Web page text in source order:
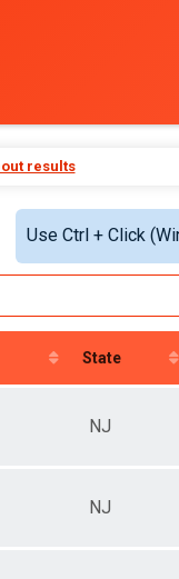
results
Use Ctrl + Click
State
NJ
NJ